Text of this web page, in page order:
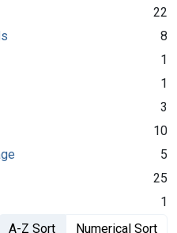
22
8
1
1
3
10
5
25
1
A-Z Sort Numerical Sort